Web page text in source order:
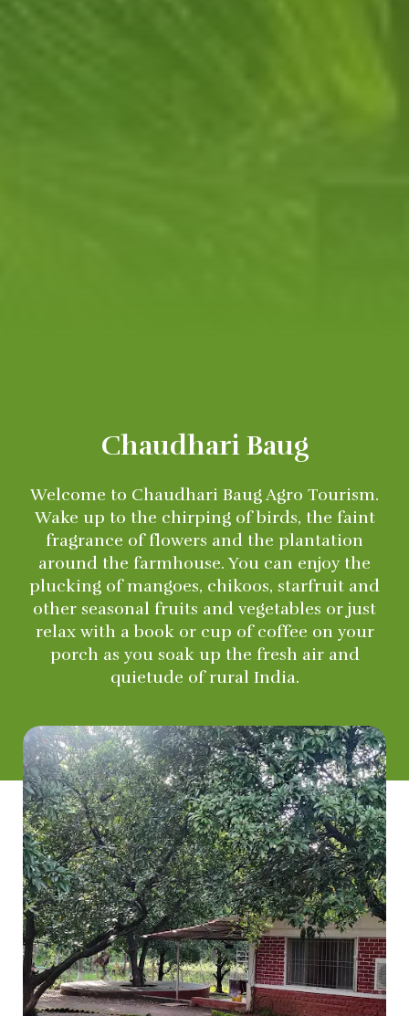
Chaudhari Baug
Welcome to Chaudhari Baug Agro Tourism.
Wake up to the chirping of birds, the faint
fragrance of flowers and the plantation
around the farmhouse. You can enjoy the
plucking of mangoes, chikoos, starfruit and
other seasonal fruits and vegetables or just
relax with a book or cup of coffee on your
porch as you soak up the fresh air and
quietude of rural India.